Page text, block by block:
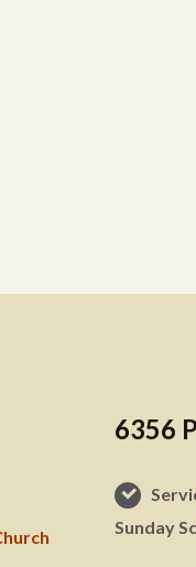
6356
Sunday